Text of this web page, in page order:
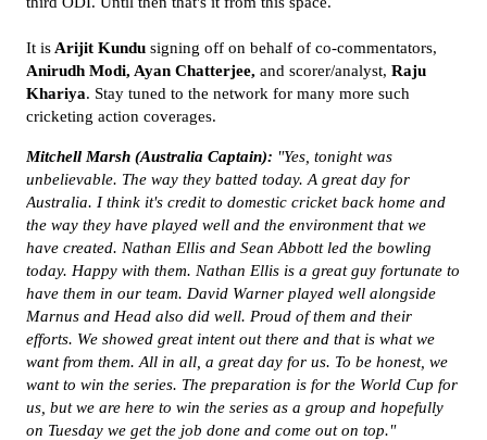
It is Arijit Kundu signing off on behalf of co-commentators,
Anirudh Modi, Ayan Chatterjee, and scorer/analyst, Raju
Khariya. Stay tuned to the network for many more such
cricketing action coverages.
Mitchell Marsh (Australia Captain): "Yes, tonight was
unbelievable. The way they batted today. A great day for
Australia. I think it's credit to domestic cricket back home and
the way they have played well and the environment that we
have created. Nathan Ellis and Sean Abbott led the bowling
today. Happy with them. Nathan Ellis is a great guy fortunate to
have them in our team. David Warner played well alongside
Marnus and Head also did well. Proud of them and their
efforts. We showed great intent out there and that is what we
want from them. All in all, a great day for us. To be honest, we
want to win the series. The preparation is for the World Cup for
us, but we are here to win the series as a group and hopefully
on Tuesday we get the job done and come out on top."